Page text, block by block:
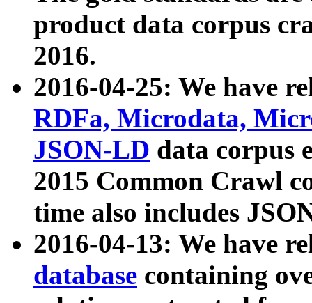
product data corpus
2016.
2016-04-25: We have
RDFa, Microdata,
JSON-LD data corpus
2015 Common Crawl
time also includes
2016-04-13: We have
database containing